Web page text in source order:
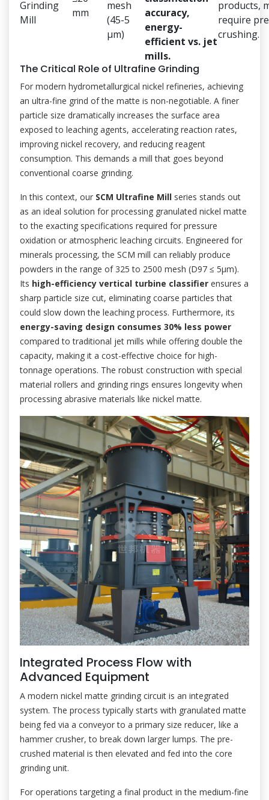
Grinding
Mill
mm
mesh
(45-5
μm)
accuracy,
energy-
efficient vs. jet
mills.
products,
require
crushing.
The Critical Role of Ultrafine Grinding
For modern hydrometallurgical nickel refineries, achieving
an ultra-fine grind of the matte is non-negotiable. A finer
particle size dramatically increases the surface area
exposed to leaching agents, accelerating reaction rates,
improving nickel recovery, and reducing reagent
consumption. This demands a mill that goes beyond
conventional coarse grinding.
In this context, our SCM Ultrafine Mill series stands out
as an ideal solution for processing granulated nickel matte
to the exacting specifications required for pressure
oxidation or atmospheric leaching circuits. Engineered for
minerals processing, the SCM mill can reliably produce
powders in the range of 325 to 2500 mesh (D97 ≤ 5μm).
Its high-efficiency vertical turbine classifier ensures a
sharp particle size cut, eliminating coarse particles that
could slow down the leaching process. Furthermore, its
energy-saving design consumes 30% less power
compared to traditional jet mills while offering double the
capacity, making it a cost-effective choice for high-
tonnage operations. The robust construction with special
material rollers and grinding rings ensures longevity when
processing abrasive materials like nickel matte.
Integrated Process Flow with
Advanced Equipment
A modern nickel matte grinding circuit is an integrated
system. The process typically starts with granulated matte
being fed via a conveyor to a primary size reducer, like a
hammer crusher, to break down larger lumps. The pre-
crushed material is then elevated and fed into the core
grinding unit.
For operations targeting a final product in the medium-fine